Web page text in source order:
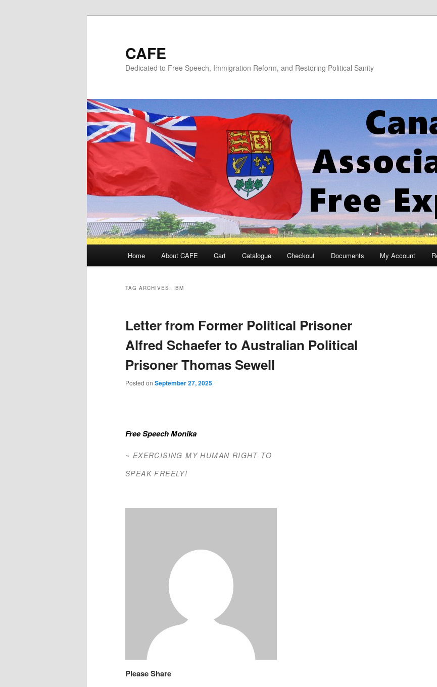
CAFE
Dedicated to Free Speech, Immigration Reform, and Restoring Political Sanity
Home About CAFE Cart Catalogue Checkout Documents My Account
TAG ARCHIVES: IBM
Letter from Former Political Prisoner
Alfred Schaefer to Australian Political
Prisoner Thomas Sewell
Posted on September 27, 2025
Free Speech Monika
~ EXERCISING MY HUMAN RIGHT TO
SPEAK FREELY!
Please Share